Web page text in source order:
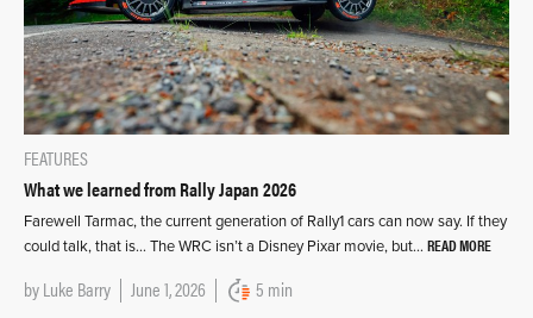
FEATURES
What we learned from Rally Japan 2026
Farewell Tarmac, the current generation of Rally1 cars can now say. If they
could talk, that is… The WRC isn’t a Disney Pixar movie, but… READ MORE
byLuke Barry June 1, 2026 5 min